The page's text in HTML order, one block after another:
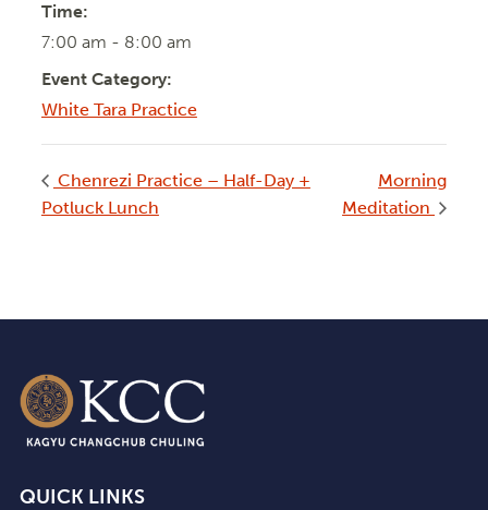
Time:
7:00 am - 8:00 am
Event Category:
White Tara Practice
Chenrezi Practice – Half-Day +
Potluck Lunch
Morning
Meditation
QUICK LINKS